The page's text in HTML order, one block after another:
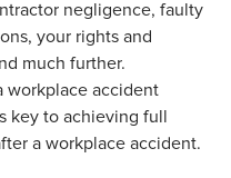
negligence, faulty
your rights and
much further.
workplace accident
key to achieving full
a workplace accident.